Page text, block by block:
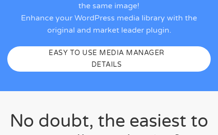
the same image!
Enhance your WordPress media library with the
original and market leader plugin.
EASY TO USE MEDIA MANAGER
DETAILS
No doubt, the easiest to